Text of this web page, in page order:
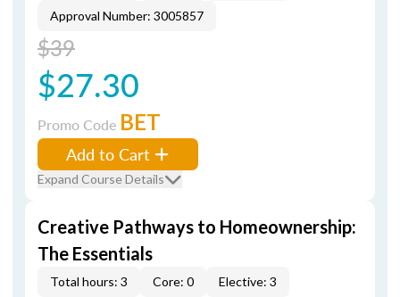
Approval Number: 3005857
$39
$27.30
Promo Code BET
Add to Cart
Expand Course Details
Creative Pathways to Homeownership:
The Essentials
Total hours: 3 Core: 0 Elective: 3